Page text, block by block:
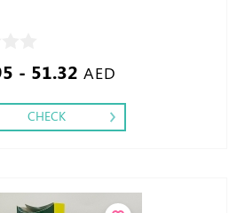
- 51.32 AED
CHECK